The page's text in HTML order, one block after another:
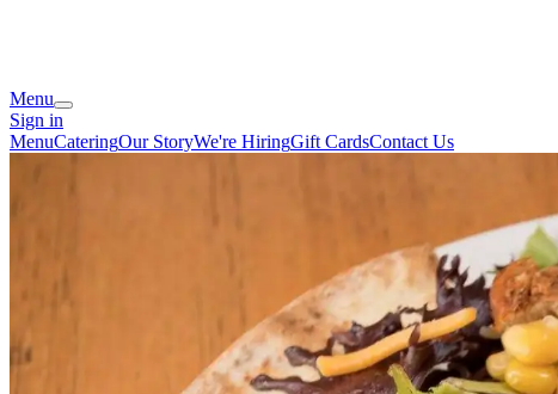
Menu
Sign in
MenuCateringOur StoryWe're HiringGift CardsContact Us